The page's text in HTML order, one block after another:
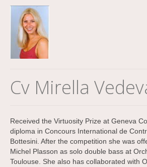
Cv Mirella
Received the Virtuosity Prize at Geneva
diploma in Concours International de
Bottesini. After the competition she was
Michel Plasson as solo double bass at
Toulouse. She also has collaborated with